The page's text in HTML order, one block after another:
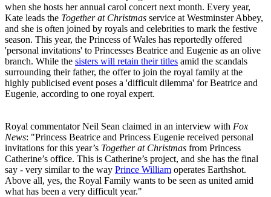
when she hosts her annual carol concert next month. Every year,
Kate leads the Together at Christmas service at Westminster Abbey,
and she is often joined by royals and celebrities to mark the festive
season. This year, the Princess of Wales has reportedly offered
'personal invitations' to Princesses Beatrice and Eugenie as an olive
branch. While the sisters will retain their titles amid the scandals
surrounding their father, the offer to join the royal family at the
highly publicised event poses a 'difficult dilemma' for Beatrice and
Eugenie, according to one royal expert.
Royal commentator Neil Sean claimed in an interview with Fox
News: "Princess Beatrice and Princess Eugenie received personal
invitations for this year’s Together at Christmas from Princess
Catherine’s office. This is Catherine’s project, and she has the final
say - very similar to the way Prince William operates Earthshot.
Above all, yes, the Royal Family wants to be seen as united amid
what has been a very difficult year."